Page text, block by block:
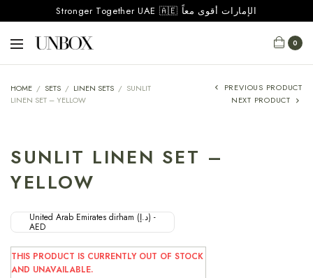
Stronger Together UAE 🇦🇪 الإمارات أقوى معاً
0
HOME / SETS / LINEN SETS / SUNLIT
LINEN SET – YELLOW
PREVIOUS PRODUCT
NEXT PRODUCT
SUNLIT LINEN SET –
YELLOW
United Arab Emirates dirham (د.إ) -
AED
THIS PRODUCT IS CURRENTLY OUT OF STOCK
AND UNAVAILABLE.